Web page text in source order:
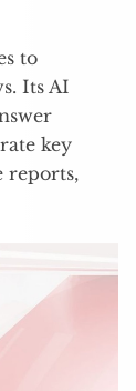
to
Its AI
key
reports,